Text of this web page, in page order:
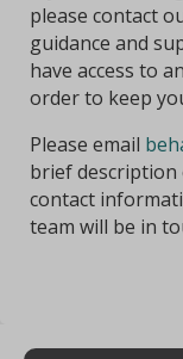
please contact
guidance and
have access to
order to keep
Please email
brief description
contact
team will be in